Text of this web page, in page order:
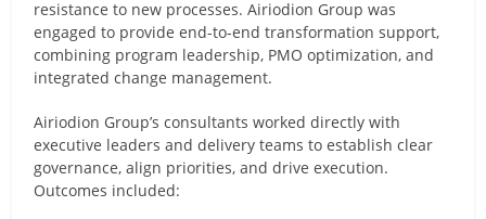
resistance to new processes. Airiodion Group was
engaged to provide end-to-end transformation support,
combining program leadership, PMO optimization, and
integrated change management.
Airiodion Group’s consultants worked directly with
executive leaders and delivery teams to establish clear
governance, align priorities, and drive execution.
Outcomes included: